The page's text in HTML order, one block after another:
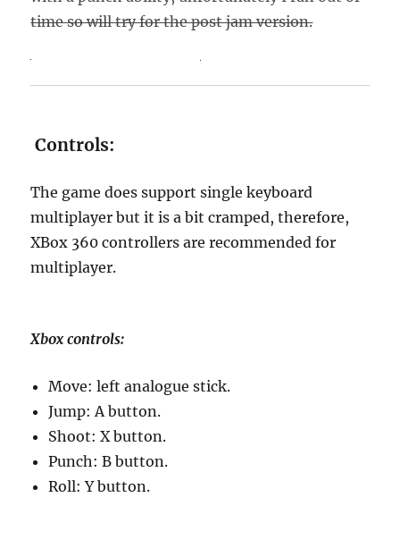
time so will try for the post jam version.
Controls:
The game does support single keyboard
multiplayer but it is a bit cramped, therefore,
XBox 360 controllers are recommended for
multiplayer.
Xbox controls:
Move: left analogue stick.
Jump: A button.
Shoot: X button.
Punch: B button.
Roll: Y button.